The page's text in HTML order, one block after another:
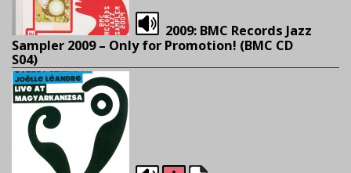
2009: BMC Records Jazz
Sampler 2009 – Only for Promotion! (BMC CD
S04)